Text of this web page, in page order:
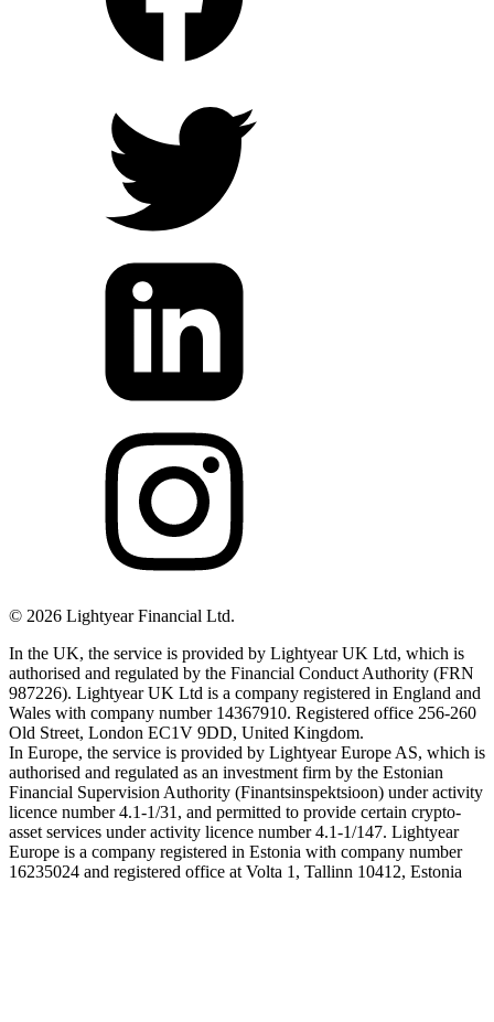
© 2026 Lightyear Financial Ltd.
In the UK, the service is provided by Lightyear UK Ltd, which is
authorised and regulated by the Financial Conduct Authority (FRN
987226). Lightyear UK Ltd is a company registered in England and
Wales with company number 14367910. Registered office 256-260
Old Street, London EC1V 9DD, United Kingdom.
In Europe, the service is provided by Lightyear Europe AS, which is
authorised and regulated as an investment firm by the Estonian
Financial Supervision Authority (Finantsinspektsioon) under activity
licence number 4.1-1/31, and permitted to provide certain crypto-
asset services under activity licence number 4.1-1/147. Lightyear
Europe is a company registered in Estonia with company number
16235024 and registered office at Volta 1, Tallinn 10412, Estonia